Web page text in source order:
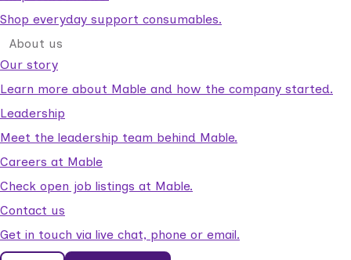
Shop everyday support consumables.
About us
Our story
Learn more about Mable and how the company started.
Leadership
Meet the leadership team behind Mable.
Careers at Mable
Check open job listings at Mable.
Contact us
Get in touch via live chat, phone or email.